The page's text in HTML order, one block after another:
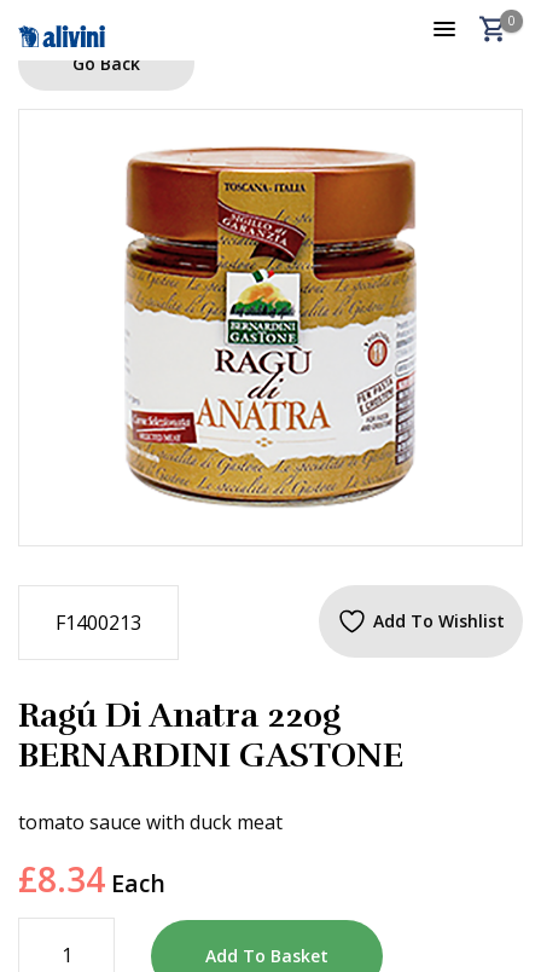
0
Go Back
F1400213 Add To Wishlist
Ragú Di Anatra 220g
BERNARDINI GASTONE
tomato sauce with duck meat
£8.34 Each
Add To Basket